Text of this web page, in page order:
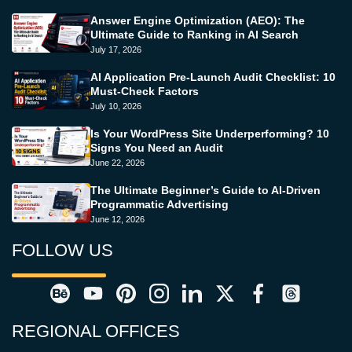
Answer Engine Optimization (AEO): The
Ultimate Guide to Ranking in AI Search
July 17, 2026
AI Application Pre-Launch Audit Checklist: 10
Must-Check Factors
July 10, 2026
Is Your WordPress Site Underperforming? 10
Signs You Need an Audit
June 22, 2026
The Ultimate Beginner’s Guide to AI-Driven
Programmatic Advertising
June 12, 2026
FOLLOW US
REGIONAL OFFICES